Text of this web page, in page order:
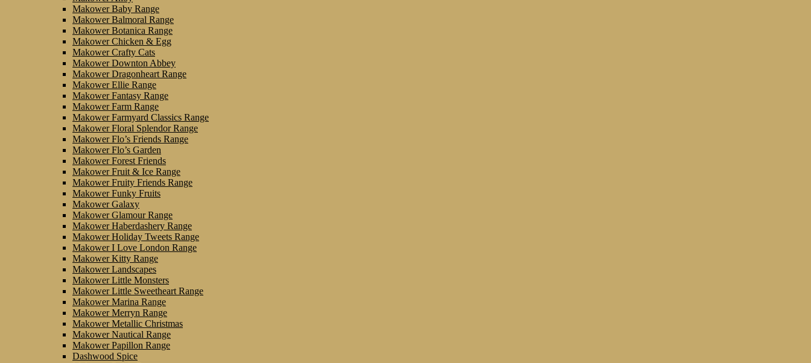
Makower Baby Range
Makower Balmoral Range
Makower Botanica Range
Makower Chicken & Egg
Makower Crafty Cats
Makower Downton Abbey
Makower Dragonheart Range
Makower Ellie Range
Makower Fantasy Range
Makower Farm Range
Makower Farmyard Classics Range
Makower Floral Splendor Range
Makower Flo’s Friends Range
Makower Flo’s Garden
Makower Forest Friends
Makower Fruit & Ice Range
Makower Fruity Friends Range
Makower Funky Fruits
Makower Galaxy
Makower Glamour Range
Makower Haberdashery Range
Makower Holiday Tweets Range
Makower I Love London Range
Makower Kitty Range
Makower Landscapes
Makower Little Monsters
Makower Little Sweetheart Range
Makower Marina Range
Makower Merryn Range
Makower Metallic Christmas
Makower Nautical Range
Makower Papillon Range
Dashwood Spice